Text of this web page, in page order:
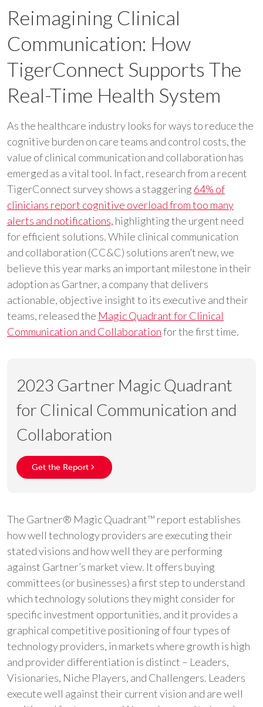
Reimagining Clinical
Communication: How
TigerConnect Supports The
Real-Time Health System
As the healthcare industry looks for ways to reduce the
cognitive burden on care teams and control costs, the
value of clinical communication and collaboration has
emerged as a vital tool. In fact, research from a recent
TigerConnect survey shows a staggering 64% of
clinicians report cognitive overload from too many
alerts and notifications, highlighting the urgent need
for efficient solutions. While clinical communication
and collaboration (CC&C) solutions aren’t new, we
believe this year marks an important milestone in their
adoption as Gartner, a company that delivers
actionable, objective insight to its executive and their
teams, released the Magic Quadrant for Clinical
Communication and Collaborationfor the first time.
2023 Gartner Magic Quadrant
for Clinical Communication and
Collaboration
Get the Report
The Gartner® Magic Quadrant™ report establishes
how well technology providers are executing their
stated visions and how well they are performing
against Gartner’s market view. It offers buying
committees (or businesses) a first step to understand
which technology solutions they might consider for
specific investment opportunities, and it provides a
graphical competitive positioning of four types of
technology providers, in markets where growth is high
and provider differentiation is distinct – Leaders,
Visionaries, Niche Players, and Challengers. Leaders
execute well against their current vision and are well